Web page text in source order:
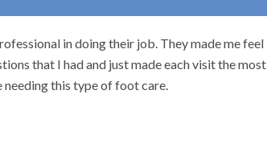
in doing their job. They made me feel
that I had and just made each visit the most
this type of foot care.